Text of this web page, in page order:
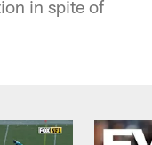
in spite of